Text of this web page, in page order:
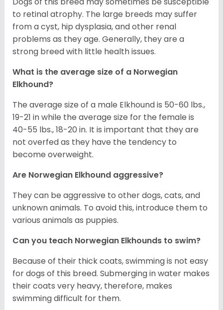
to retinal atrophy. The large breeds may suffer
from a cyst, hip dysplasia, and other renal
problems as they age. Generally, they are a
strong breed with little health issues.
What is the average size of a Norwegian
Elkhound?
The average size of a male Elkhound is 50-60 lbs.,
19-21 in while the average size for the female is
40-55 lbs., 18-20 in. It is important that they are
not overfed as they have the tendency to
become overweight.
Are Norwegian Elkhound aggressive?
They can be aggressive to other dogs, cats, and
unknown animals. To avoid this, introduce them to
various animals as puppies.
Can you teach Norwegian Elkhounds to swim?
Because of their thick coats, swimming is not easy
for dogs of this breed. Submerging in water makes
their coats very heavy, therefore, makes
swimming difficult for them.